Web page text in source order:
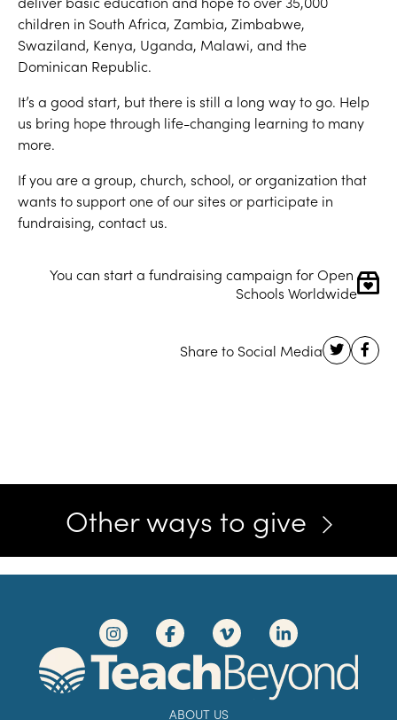
children in South Africa, Zambia, Zimbabwe,
Swaziland, Kenya, Uganda, Malawi, and the
Dominican Republic.
It’s a good start, but there is still a long way to go. Help
us bring hope through life-changing learning to many
more.
If you are a group, church, school, or organization that
wants to support one of our sites or participate in
fundraising, contact us.
You can start a fundraising campaign for Open
Schools Worldwide
Other ways to give
ABOUT US